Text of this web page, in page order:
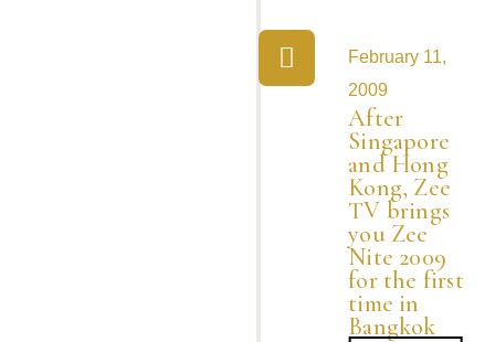
February 11,
2009
After
Singapore
and Hong
Kong, Zee
TV brings
you Zee
Nite 2009
for the first
time in
Bangkok